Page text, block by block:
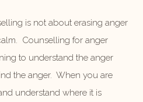
is not about erasing anger
Counselling for anger
to understand the anger
the anger. When you are
understand where it is